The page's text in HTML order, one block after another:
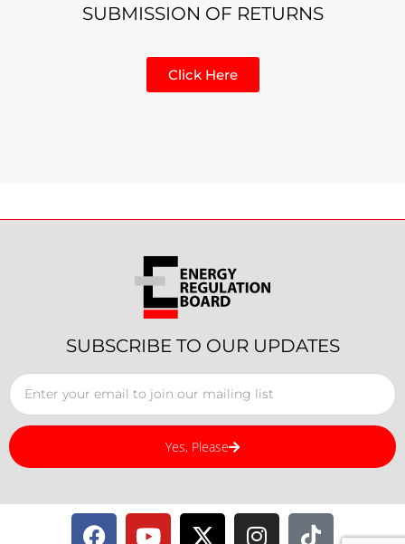
SUBMISSION OF RETURNS
Click Here
SUBSCRIBE TO OUR UPDATES
Yes, Please